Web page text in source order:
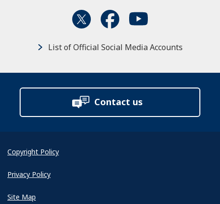
List of Official Social Media Accounts
Contact us
Copyright Policy
Privacy Policy
Site Map